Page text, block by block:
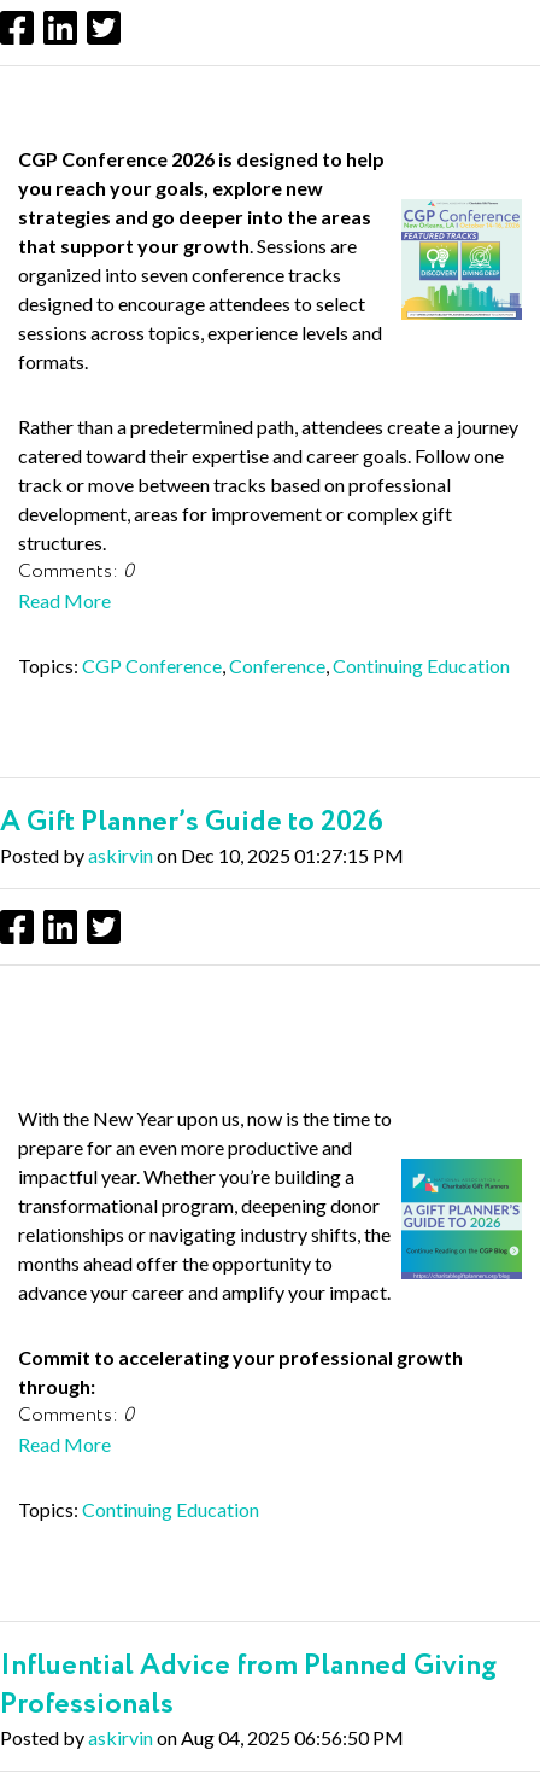
CGP Conference 2026 is designed to help
you reach your goals, explore new
strategies and go deeper into the areas
that support your growth. Sessions are
organized into seven conference tracks
designed to encourage attendees to select
sessions across topics, experience levels and
formats.
Rather than a predetermined path, attendees create a journey
catered toward their expertise and career goals. Follow one
track or move between tracks based on professional
development, areas for improvement or complex gift
structures.
Comments: 0
Read More
Topics: CGP Conference,Conference,Continuing Education
A Gift Planner’s Guide to 2026
Posted byaskirvinon Dec 10, 2025 01:27:15 PM
With the New Year upon us, now is the time to
prepare for an even more productive and
impactful year. Whether you’re building a
transformational program, deepening donor
relationships or navigating industry shifts, the
months ahead offer the opportunity to
advance your career and amplify your impact.
Commit to accelerating your professional growth
through:
Comments: 0
Read More
Topics: Continuing Education
Influential Advice from Planned Giving
Professionals
Posted byaskirvinon Aug 04, 2025 06:56:50 PM